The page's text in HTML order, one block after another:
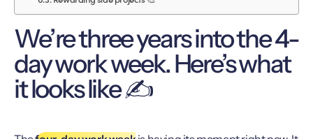
We’re three years into the 4-
day work week. Here’s what
it looks like ✍️